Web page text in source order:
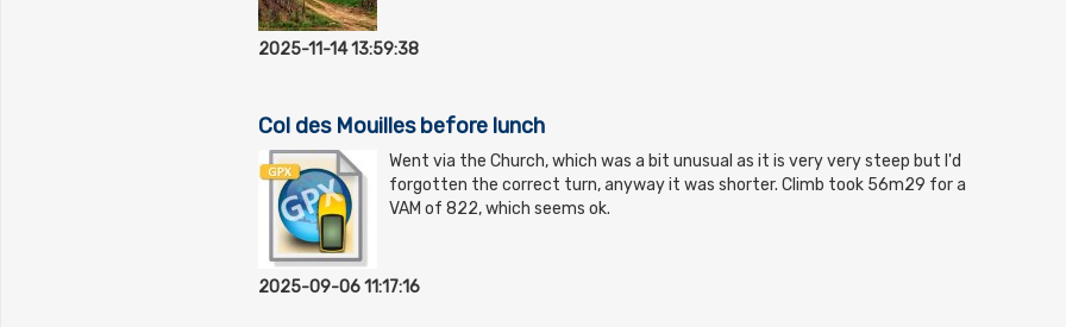
2025-11-14 13:59:38
Col des Mouilles before lunch
Went via the Church, which was a bit unusual as it is very very steep but I'd
forgotten the correct turn, anyway it was shorter. Climb took 56m29 for a
VAM of 822, which seems ok.
2025-09-06 11:17:16